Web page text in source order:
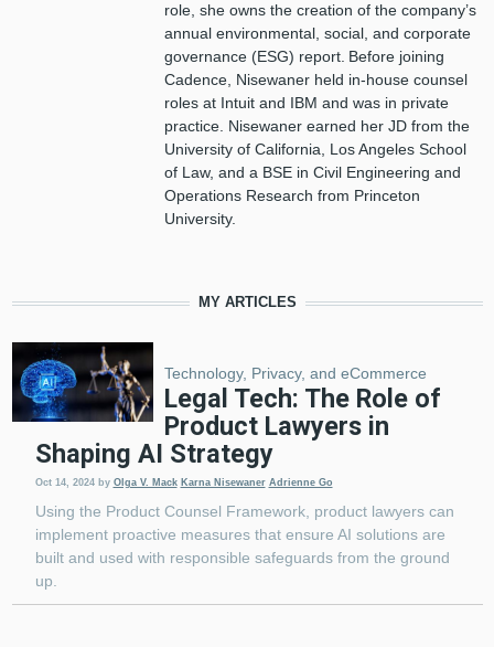
role, she owns the creation of the company’s
annual environmental, social, and corporate
governance (ESG) report. Before joining
Cadence, Nisewaner held in-house counsel
roles at Intuit and IBM and was in private
practice. Nisewaner earned her JD from the
University of California, Los Angeles School
of Law, and a BSE in Civil Engineering and
Operations Research from Princeton
University.
MY ARTICLES
Technology, Privacy, and eCommerce
Legal Tech: The Role of
Product Lawyers in
Shaping AI Strategy
Oct 14, 2024 by Olga V. Mack Karna Nisewaner Adrienne Go
Using the Product Counsel Framework, product lawyers can
implement proactive measures that ensure AI solutions are
built and used with responsible safeguards from the ground
up.